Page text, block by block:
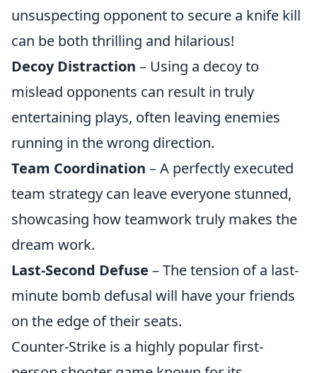
unsuspecting opponent to secure a knife kill
can be both thrilling and hilarious!
Decoy Distraction – Using a decoy to
mislead opponents can result in truly
entertaining plays, often leaving enemies
running in the wrong direction.
Team Coordination – A perfectly executed
team strategy can leave everyone stunned,
showcasing how teamwork truly makes the
dream work.
Last-Second Defuse – The tension of a last-
minute bomb defusal will have your friends
on the edge of their seats.
Counter-Strike is a highly popular first-